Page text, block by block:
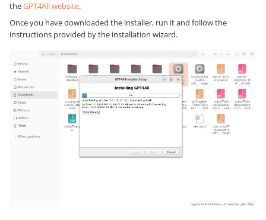
theGPT4All website.
Once you have downloaded the installer, run it and follow the
instructions provided by the installation wizard.